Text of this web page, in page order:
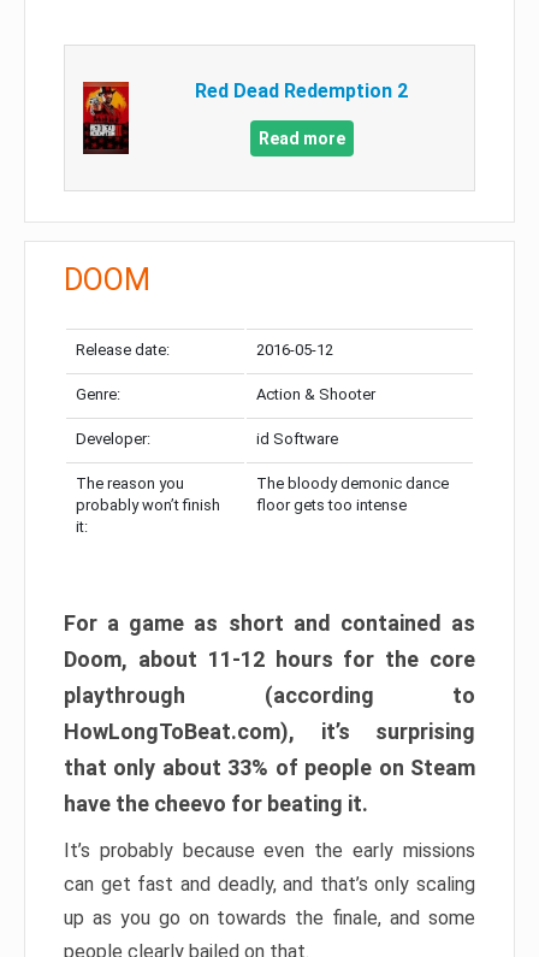
Red Dead Redemption 2
Read more
DOOM
Release date: 2016-05-12
Genre: Action & Shooter
Developer: id Software
The reason you
probably won’t finish
it:
The bloody demonic dance
floor gets too intense
For a game as short and contained as
Doom, about 11-12 hours for the core
playthrough (according to
HowLongToBeat.com), it’s surprising
that only about 33% of people on Steam
have the cheevo for beating it.
It’s probably because even the early missions
can get fast and deadly, and that’s only scaling
up as you go on towards the finale, and some
people clearly bailed on that.